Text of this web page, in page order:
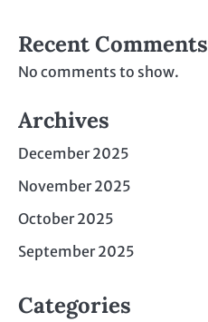
Recent Comments
No comments to show.
Archives
December 2025
November 2025
October 2025
September 2025
Categories